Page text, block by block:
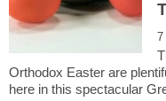
Orthodox Easter are